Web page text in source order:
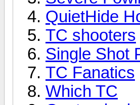
QuietHide
TC shooters
Single Shot
TC Fanatics
Which TC